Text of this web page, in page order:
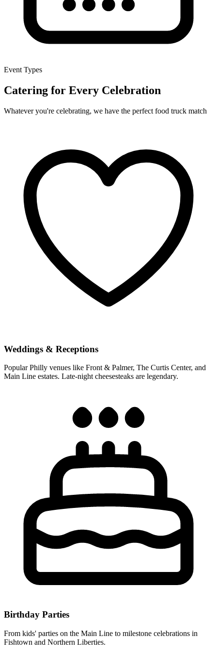
Event Types
Catering for Every Celebration
Whatever you're celebrating, we have the perfect food truck match
Weddings & Receptions
Popular Philly venues like Front & Palmer, The Curtis Center, and
Main Line estates. Late-night cheesesteaks are legendary.
Birthday Parties
From kids' parties on the Main Line to milestone celebrations in
Fishtown and Northern Liberties.